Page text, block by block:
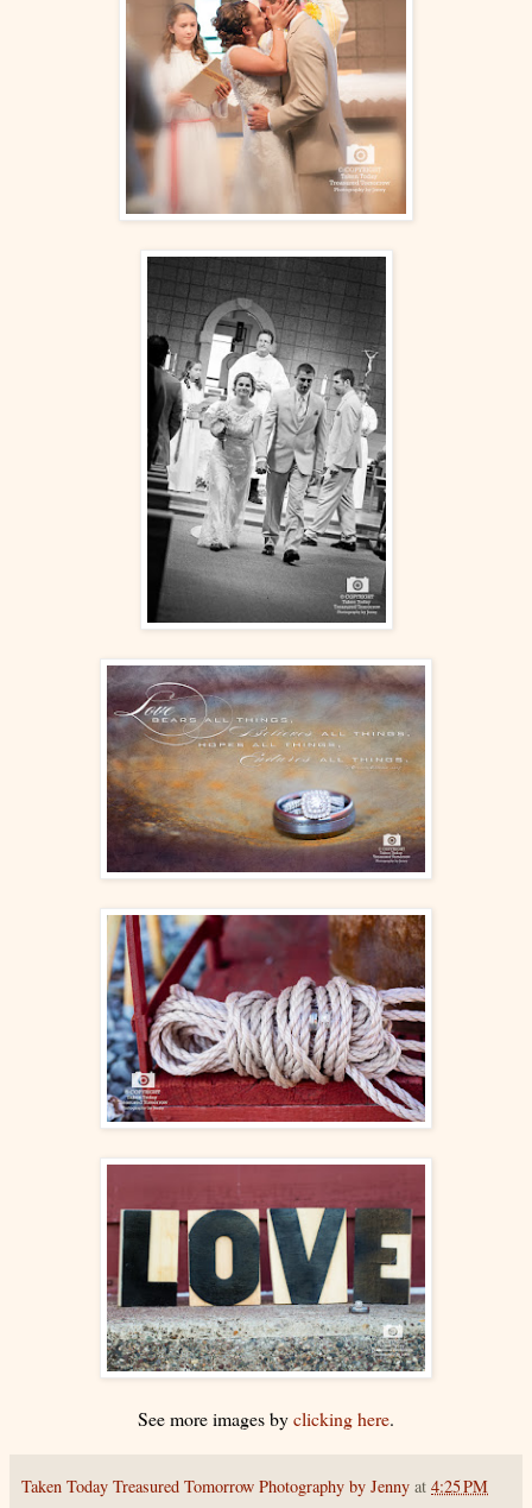
See more images byclicking here.
Taken Today Treasured Tomorrow Photography by Jenny at 4:25 PM